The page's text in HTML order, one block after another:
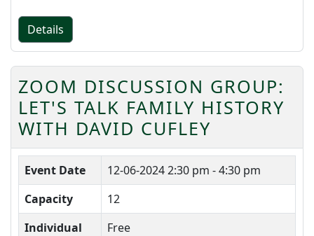
Details
ZOOM DISCUSSION GROUP:
LET'S TALK FAMILY HISTORY
WITH DAVID CUFLEY
Event Date 12-06-20242:30 pm - 4:30 pm
Capacity
12
Individual
Free